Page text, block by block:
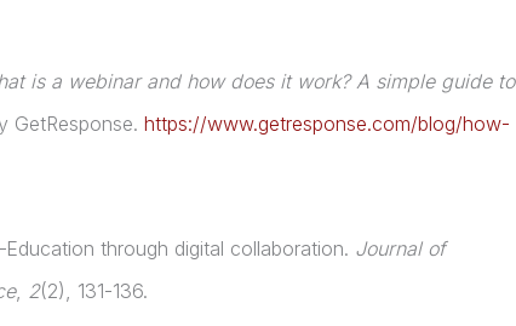
is a webinar and how does it work? A simple guide to
GetResponse. https://www.getresponse.com/blog/how-
through digital collaboration. Journal of
, 2(2), 131-136.